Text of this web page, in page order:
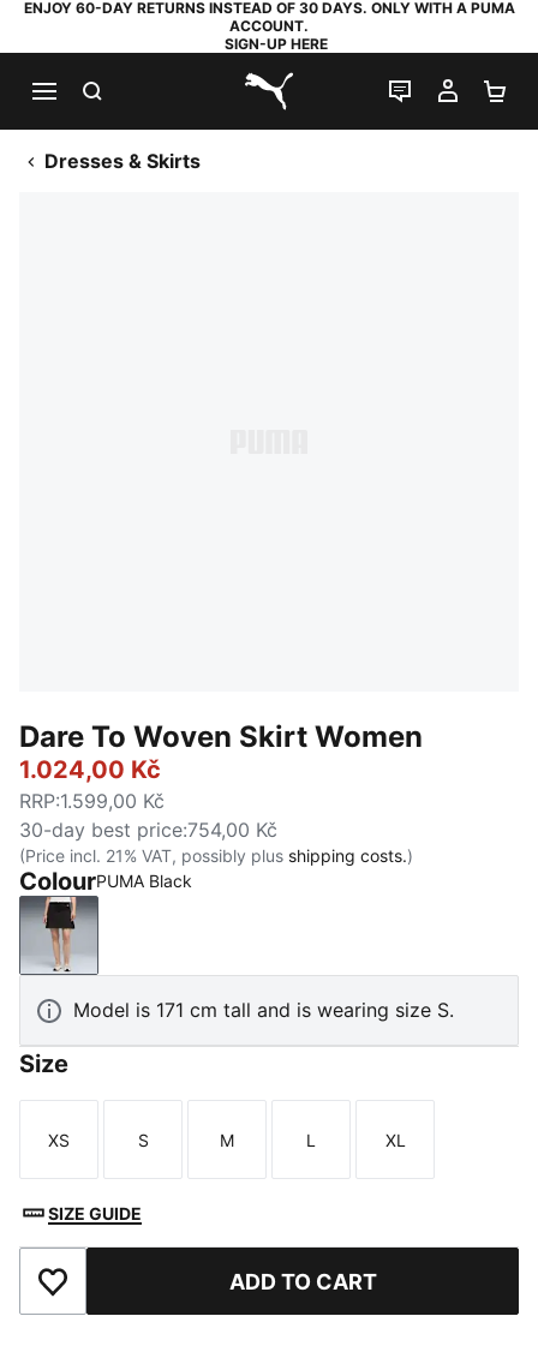
ENJOY 60-DAY RETURNS INSTEAD OF 30 DAYS. ONLY WITH A PUMA
ACCOUNT.
SIGN-UP HERE
PUMA.com
LIVE CHAT
MY
Dresses & Skirts
Dare To Woven Skirt Women
1.024,00 Kč
RRP:1.599,00 Kč
30-day best price:754,00 Kč
(Price incl. 21% VAT, possibly plus shipping costs.)
ColourPUMA Black
PUMA Black
Model is 171 cm tall and is wearing size S.
Size
Size
XS
Size
S
Size
M
Size
L
Size
XL
SIZE GUIDE
Add to Favourites ADD TO CART